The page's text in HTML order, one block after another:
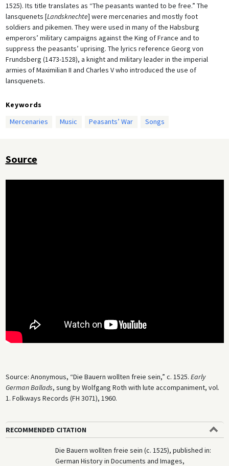
1525). Its title translates as “The peasants wanted to be free.” The
lansquenets [Landsknechte] were mercenaries and mostly foot
soldiers and pikemen. They were used in many of the Habsburg
emperors’ military campaigns against the King of France and to
suppress the peasants’ uprising. The lyrics reference Georg von
Frundsberg (1473-1528), a knight and military leader in the imperial
armies of Maximilian II and Charles V who introduced the use of
lansquenets.
Keywords
Mercenaries
Music Peasants’ War Songs
Source
Source: Anonymous, “Die Bauern wollten freie sein,” c. 1525. Early
German Ballads, sung by Wolfgang Roth with lute accompaniment, vol.
1. Folkways Records (FH 3071), 1960.
RECOMMENDED CITATION
Die Bauern wollten freie sein (c. 1525), published in:
German History in Documents and Images,